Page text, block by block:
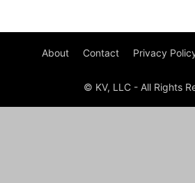
About Contact Privacy
© KV, LLC - All Rights